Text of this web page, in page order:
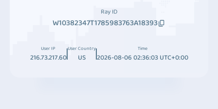
Ray ID
W10382347T1785983763A18393
User IP
216.73.217.60
User Country
US
Time
2026-08-06 02:36:03 UTC+0:00